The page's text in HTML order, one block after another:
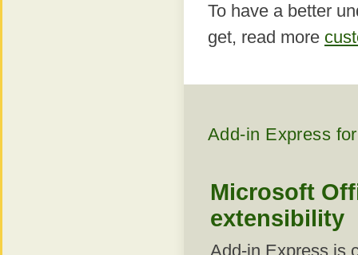
To have a better
get, read more
Add-in Express
Microsoft
extensibility
Add-in Express is